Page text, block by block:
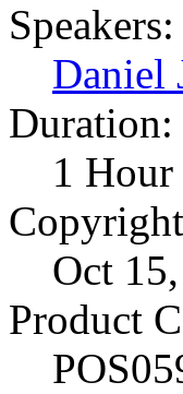
Speakers:
Daniel
Duration:
1
Oct
Product